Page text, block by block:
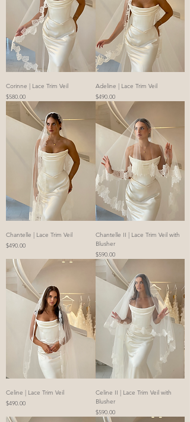
Corinne | Lace Trim Veil
Price
$580.00
Adeline | Lace Trim Veil
Price
$490.00
Chantelle | Lace Trim Veil
Price
$490.00
Chantelle II | Lace Trim Veil with
Blusher
Price
$590.00
Celine | Lace Trim Veil
Price
$490.00
Celine II | Lace Trim Veil with
Blusher
Price
$590.00